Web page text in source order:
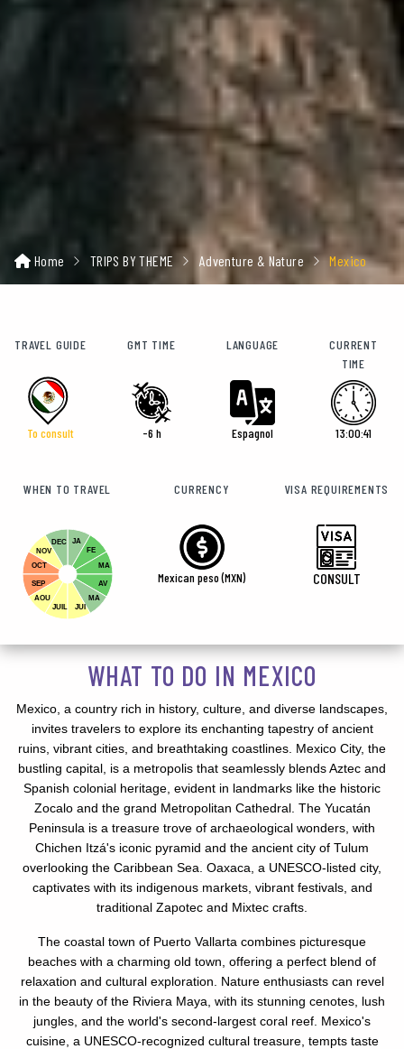
Home TRIPS BY THEME Adventure & Nature Mexico
TRAVEL GUIDE
To consult
GMT TIME
-6 h
LANGUAGE
Espagnol
CURRENT
TIME
13:00:43
WHEN TO TRAVEL
JA
FE
MA
AV
MA
DEC
NOV
OCT
SEP
AOU
JUIL
JUI
CURRENCY
Mexican peso (MXN)
VISA REQUIREMENTS
CONSULT
WHAT TO DO IN MEXICO
Mexico, a country rich in history, culture, and diverse landscapes,
invites travelers to explore its enchanting tapestry of ancient
ruins, vibrant cities, and breathtaking coastlines. Mexico City, the
bustling capital, is a metropolis that seamlessly blends Aztec and
Spanish colonial heritage, evident in landmarks like the historic
Zocalo and the grand Metropolitan Cathedral. The Yucatán
Peninsula is a treasure trove of archaeological wonders, with
Chichen Itzá's iconic pyramid and the ancient city of Tulum
overlooking the Caribbean Sea. Oaxaca, a UNESCO-listed city,
captivates with its indigenous markets, vibrant festivals, and
traditional Zapotec and Mixtec crafts.
The coastal town of Puerto Vallarta combines picturesque
beaches with a charming old town, offering a perfect blend of
relaxation and cultural exploration. Nature enthusiasts can revel
in the beauty of the Riviera Maya, with its stunning cenotes, lush
jungles, and the world's second-largest coral reef. Mexico's
cuisine, a UNESCO-recognized cultural treasure, tempts taste